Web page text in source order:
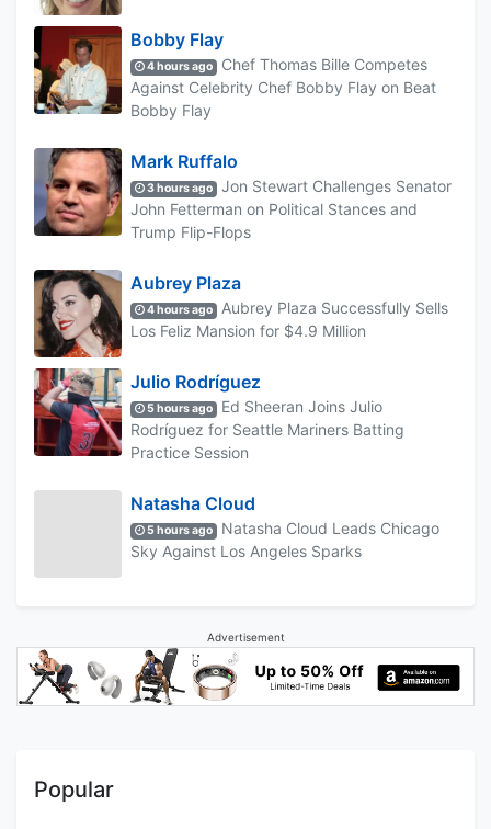
Bobby Flay
4 hours ago
Chef Thomas Bille Competes
Against Celebrity Chef Bobby Flay on Beat
Bobby Flay
Mark Ruffalo
3 hours ago
Jon Stewart Challenges Senator
John Fetterman on Political Stances and
Trump Flip-Flops
Aubrey Plaza
4 hours ago
Aubrey Plaza Successfully Sells
Los Feliz Mansion for $4.9 Million
Julio Rodríguez
5 hours ago
Ed Sheeran Joins Julio
Rodríguez for Seattle Mariners Batting
Practice Session
Natasha Cloud
5 hours ago
Natasha Cloud Leads Chicago
Sky Against Los Angeles Sparks
Advertisement
Popular